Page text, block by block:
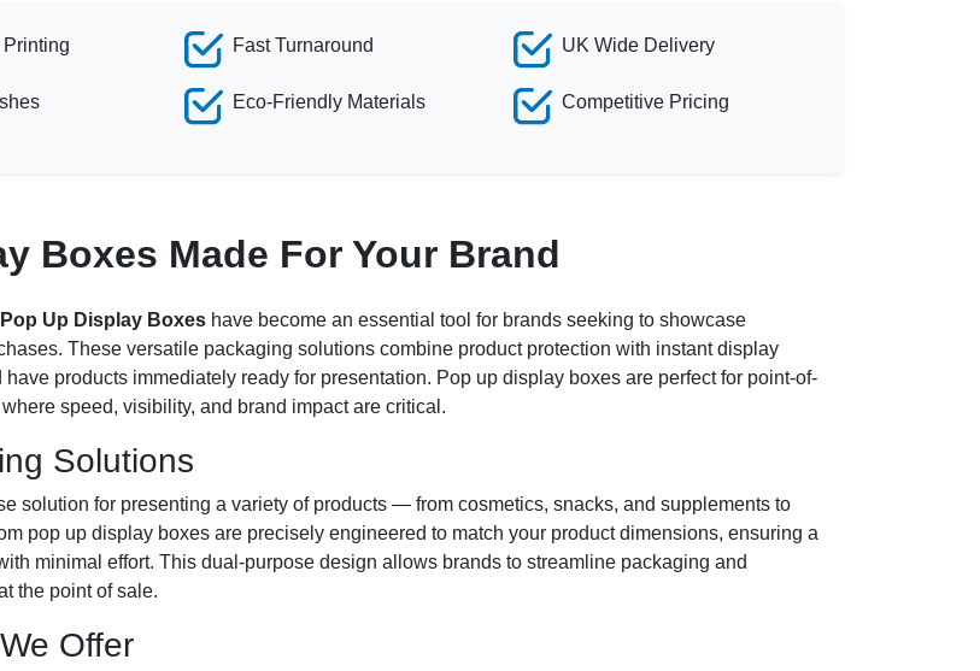
Fast Turnaround
Eco-Friendly Materials
UK Wide Delivery
Competitive Pricing
Boxes Made For Your Brand
Pop Up Display Boxes have become an essential tool for brands seeking to showcase
These versatile packaging solutions combine product protection with instant display
products immediately ready for presentation. Pop up display boxes are perfect for point-of-
speed, visibility, and brand impact are critical.
Solutions
solution for presenting a variety of products — from cosmetics, snacks, and supplements to
pop up display boxes are precisely engineered to match your product dimensions, ensuring a
minimal effort. This dual-purpose design allows brands to streamline packaging and
the point of sale.
Offer